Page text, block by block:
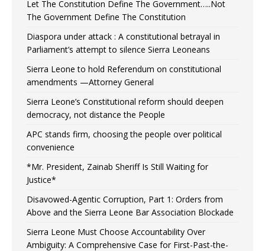
Let The Constitution Define The Government…..Not
The Government Define The Constitution
Diaspora under attack : A constitutional betrayal in
Parliament’s attempt to silence Sierra Leoneans
Sierra Leone to hold Referendum on constitutional
amendments —Attorney General
Sierra Leone’s Constitutional reform should deepen
democracy, not distance the People
APC stands firm, choosing the people over political
convenience
*Mr. President, Zainab Sheriff Is Still Waiting for
Justice*
Disavowed-Agentic Corruption, Part 1: Orders from
Above and the Sierra Leone Bar Association Blockade
Sierra Leone Must Choose Accountability Over
Ambiguity: A Comprehensive Case for First-Past-the-